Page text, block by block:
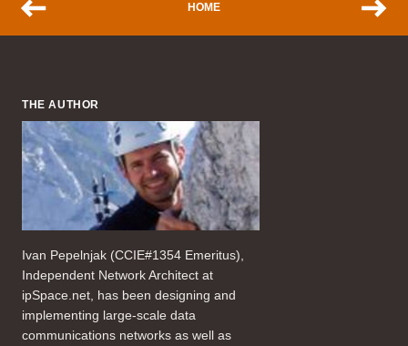
HOME
THE AUTHOR
Ivan Pepelnjak (CCIE#1354 Emeritus),
Independent Network Architect at
ipSpace.net, has been designing and
implementing large-scale data
communications networks as well as